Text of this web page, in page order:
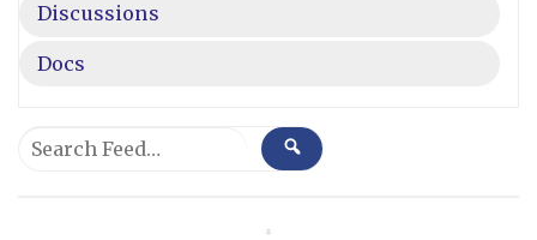
Discussions
Docs
Group
Search
SEARCH